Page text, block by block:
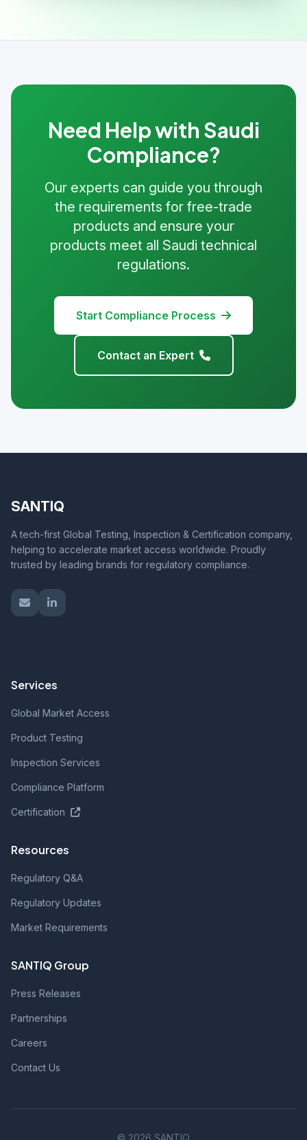
Need Help with Saudi
Compliance?
Our experts can guide you through
the requirements for free-trade
products and ensure your
products meet all Saudi technical
regulations.
Start Compliance Process
Contact an Expert
SANTIQ
A tech-first Global Testing, Inspection & Certification company,
helping to accelerate market access worldwide. Proudly
trusted by leading brands for regulatory compliance.
Services
Global Market Access
Product Testing
Inspection Services
Compliance Platform
Certification
Resources
Regulatory Q&A
Regulatory Updates
Market Requirements
SANTIQ Group
Press Releases
Partnerships
Careers
Contact Us
© 2026 SANTIQ